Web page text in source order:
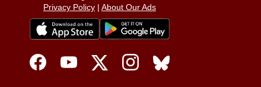
Privacy Policy | About Our Ads